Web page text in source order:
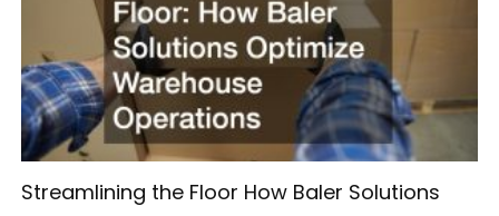
Streamlining the Floor How Baler Solutions